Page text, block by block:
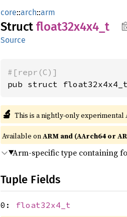
core::arch::arm
Struct float32x4x4_ t
Source
#[repr(C)]
pub struct
🔬 This is a nightly-only experimental
Available onARM and (AArch64 or
Arm-specific type containing
Tuple Fields
0: float32x4_t